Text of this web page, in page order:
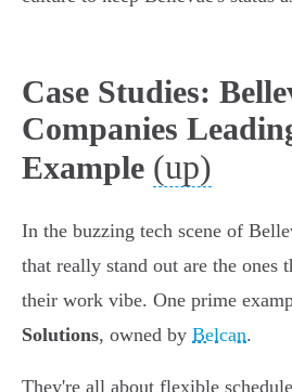
Case Studies:
Companies
Example (up)
In the buzzing tech scene of
that really stand out are the ones
their work vibe. One prime
Solutions, owned by Belcan.
They're all about flexible